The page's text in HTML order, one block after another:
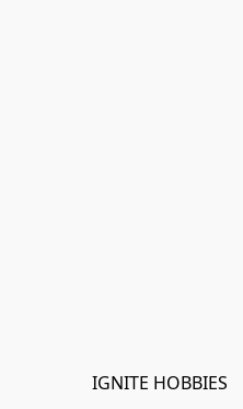
IGNITE HOBBIES